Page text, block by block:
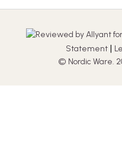
Statement |
© Nordic Ware.